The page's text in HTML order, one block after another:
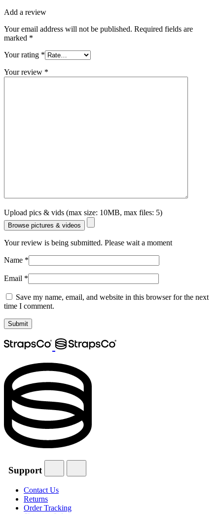
Add a review
Your email address will not be published. Required fields are
marked *
Your rating *
Your review *
Upload pics & vids (max size: 10MB, max files: 5)
Browse pictures & videos
Your review is being submitted. Please wait a moment
Name *
Email *
Save my name, email, and website in this browser for the next
time I comment.
Support
Contact Us
Returns
Order Tracking